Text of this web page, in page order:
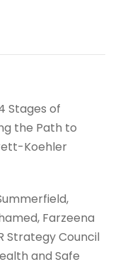
Stages of
the Path to
Koehler
Farzeena
Strategy Council
and Safe